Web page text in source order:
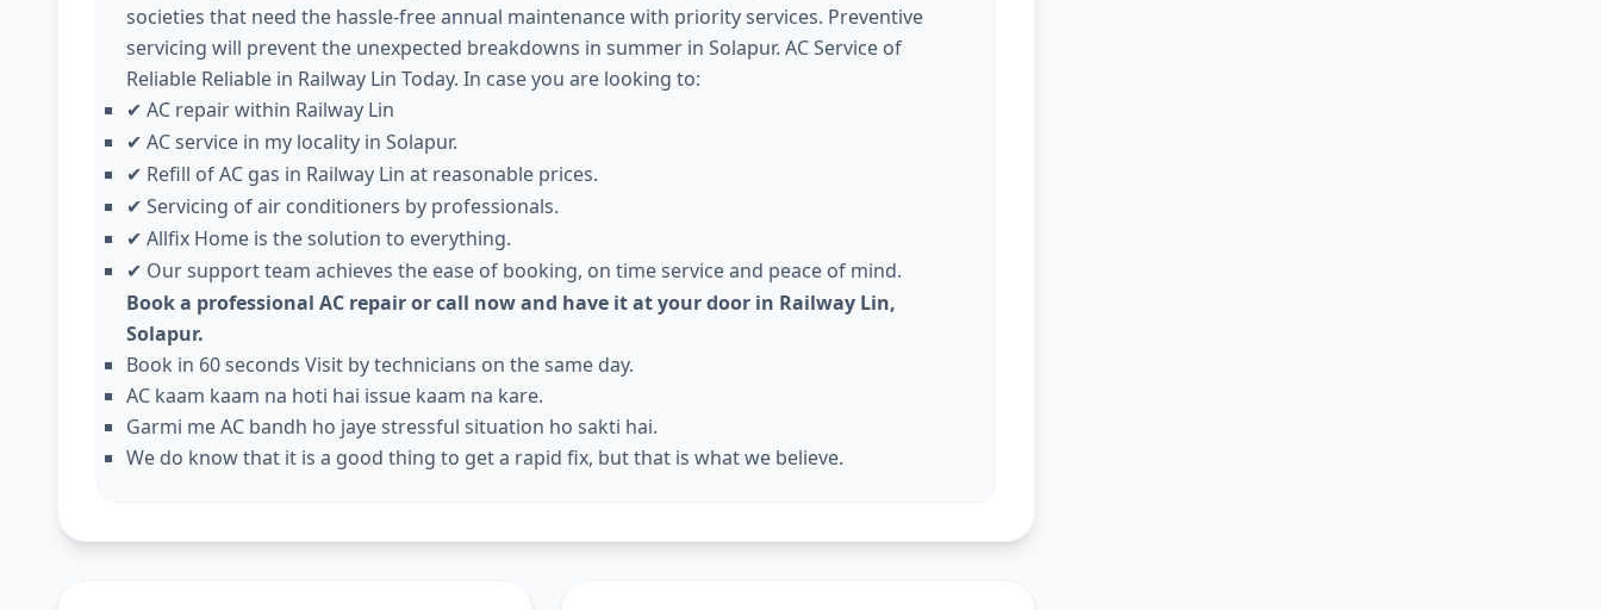
societies that need the hassle-free annual maintenance with priority services. Preventive
servicing will prevent the unexpected breakdowns in summer in Solapur. AC Service of
Reliable Reliable in Railway Lin Today. In case you are looking to:
✔ AC repair within Railway Lin
✔ AC service in my locality in Solapur.
✔ Refill of AC gas in Railway Lin at reasonable prices.
✔ Servicing of air conditioners by professionals.
✔ Allfix Home is the solution to everything.
✔ Our support team achieves the ease of booking, on time service and peace of mind.
Book a professional AC repair or call now and have it at your door in Railway Lin,
Solapur.
Book in 60 seconds Visit by technicians on the same day.
AC kaam kaam na hoti hai issue kaam na kare.
Garmi me AC bandh ho jaye stressful situation ho sakti hai.
We do know that it is a good thing to get a rapid fix, but that is what we believe.